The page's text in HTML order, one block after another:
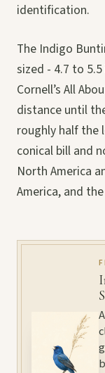
identification.
The Indigo
sized - 4.7 to
Cornell’s All
distance until
roughly half the
conical bill and
North America
America, and